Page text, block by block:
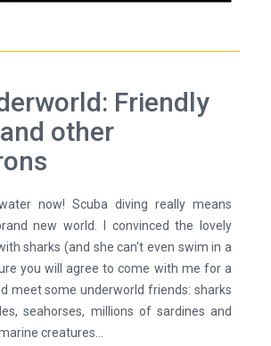
Friendly
other
now! Scuba diving really means
new world. I convinced the lovely
sharks (and she can't even swim in a
you will agree to come with me for a
meet some underworld friends: sharks
seahorses, millions of sardines and
creatures...